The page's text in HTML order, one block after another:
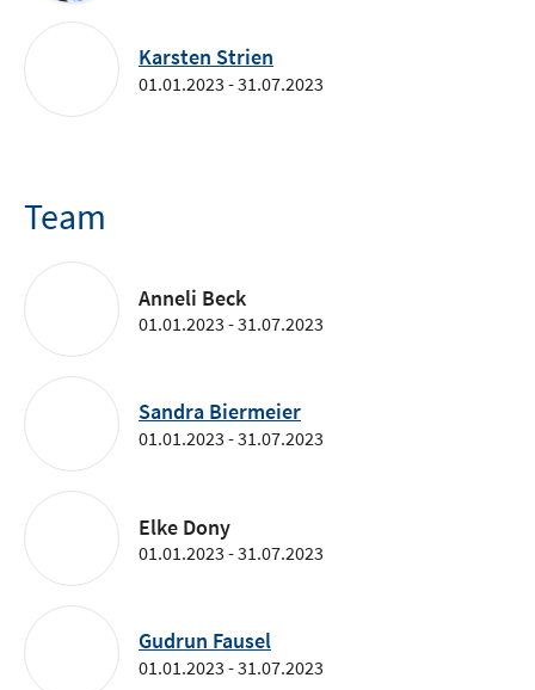
Karsten Strien
01.01.2023 - 31.07.2023
Team
Anneli Beck
01.01.2023 - 31.07.2023
Sandra Biermeier
01.01.2023 - 31.07.2023
Elke Dony
01.01.2023 - 31.07.2023
Gudrun Fausel
01.01.2023 - 31.07.2023